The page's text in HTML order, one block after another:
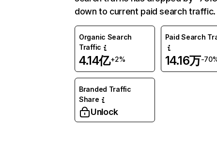
down to current paid search traffic.
Organic Search
Traffic
4.14亿+2%
Paid Search
14.16万-
Branded Traffic
Share
Unlock